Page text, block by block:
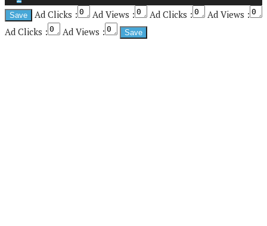
Ad Clicks :
Ad Views : Ad Clicks :
Ad Views :
Ad Clicks :
Ad Views :